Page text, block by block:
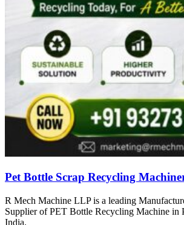
Pet Bottle Scrap Recycling
R Mech Machine LLP is a leading
Supplier of PET Bottle Recycling Machine in
India.